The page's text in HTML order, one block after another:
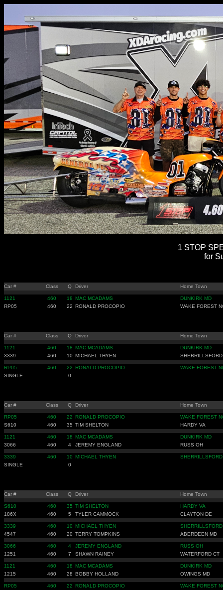
1 STOP
for
Car # Class Q Driver Home Town
1121 460 18 MAC MCADAMS
DUNKIRK MD
RP05
460 22 RONALD PROCOPIO WAKE FOREST
Car # Class Q Driver Home Town
1121 460 18 MAC MCADAMS
DUNKIRK MD
3339
460 10 MICHAEL THYEN
RP05 460 22 RONALD PROCOPIO
WAKE FOREST
SINGLE
0
Car # Class Q Driver Home Town
RP05 460 22 RONALD PROCOPIO
WAKE FOREST
S610
460 35 TIM SHELTON HARDY VA
1121 460 18 MAC MCADAMS
DUNKIRK MD
3066
460 4 JEREMY ENGLAND RUSS OH
3339 460 10 MICHAEL THYEN
SINGLE
0
Car # Class Q Driver Home Town
S610 460 35 TIM SHELTON
HARDY VA
186X
460 5 TYLER CAMMOCK CLAYTON DE
3339 460 10 MICHAEL THYEN
4547
460 20 TERRY TOMPKINS ABERDEEN MD
3066 460 4 JEREMY ENGLAND
RUSS OH
1251
460 7 SHAWN RAINEY WATERFORD CT
1121 460 18 MAC MCADAMS
DUNKIRK MD
1215
460 28 BOBBY HOLLAND OWINGS MD
RP05 460 22 RONALD PROCOPIO
WAKE FOREST